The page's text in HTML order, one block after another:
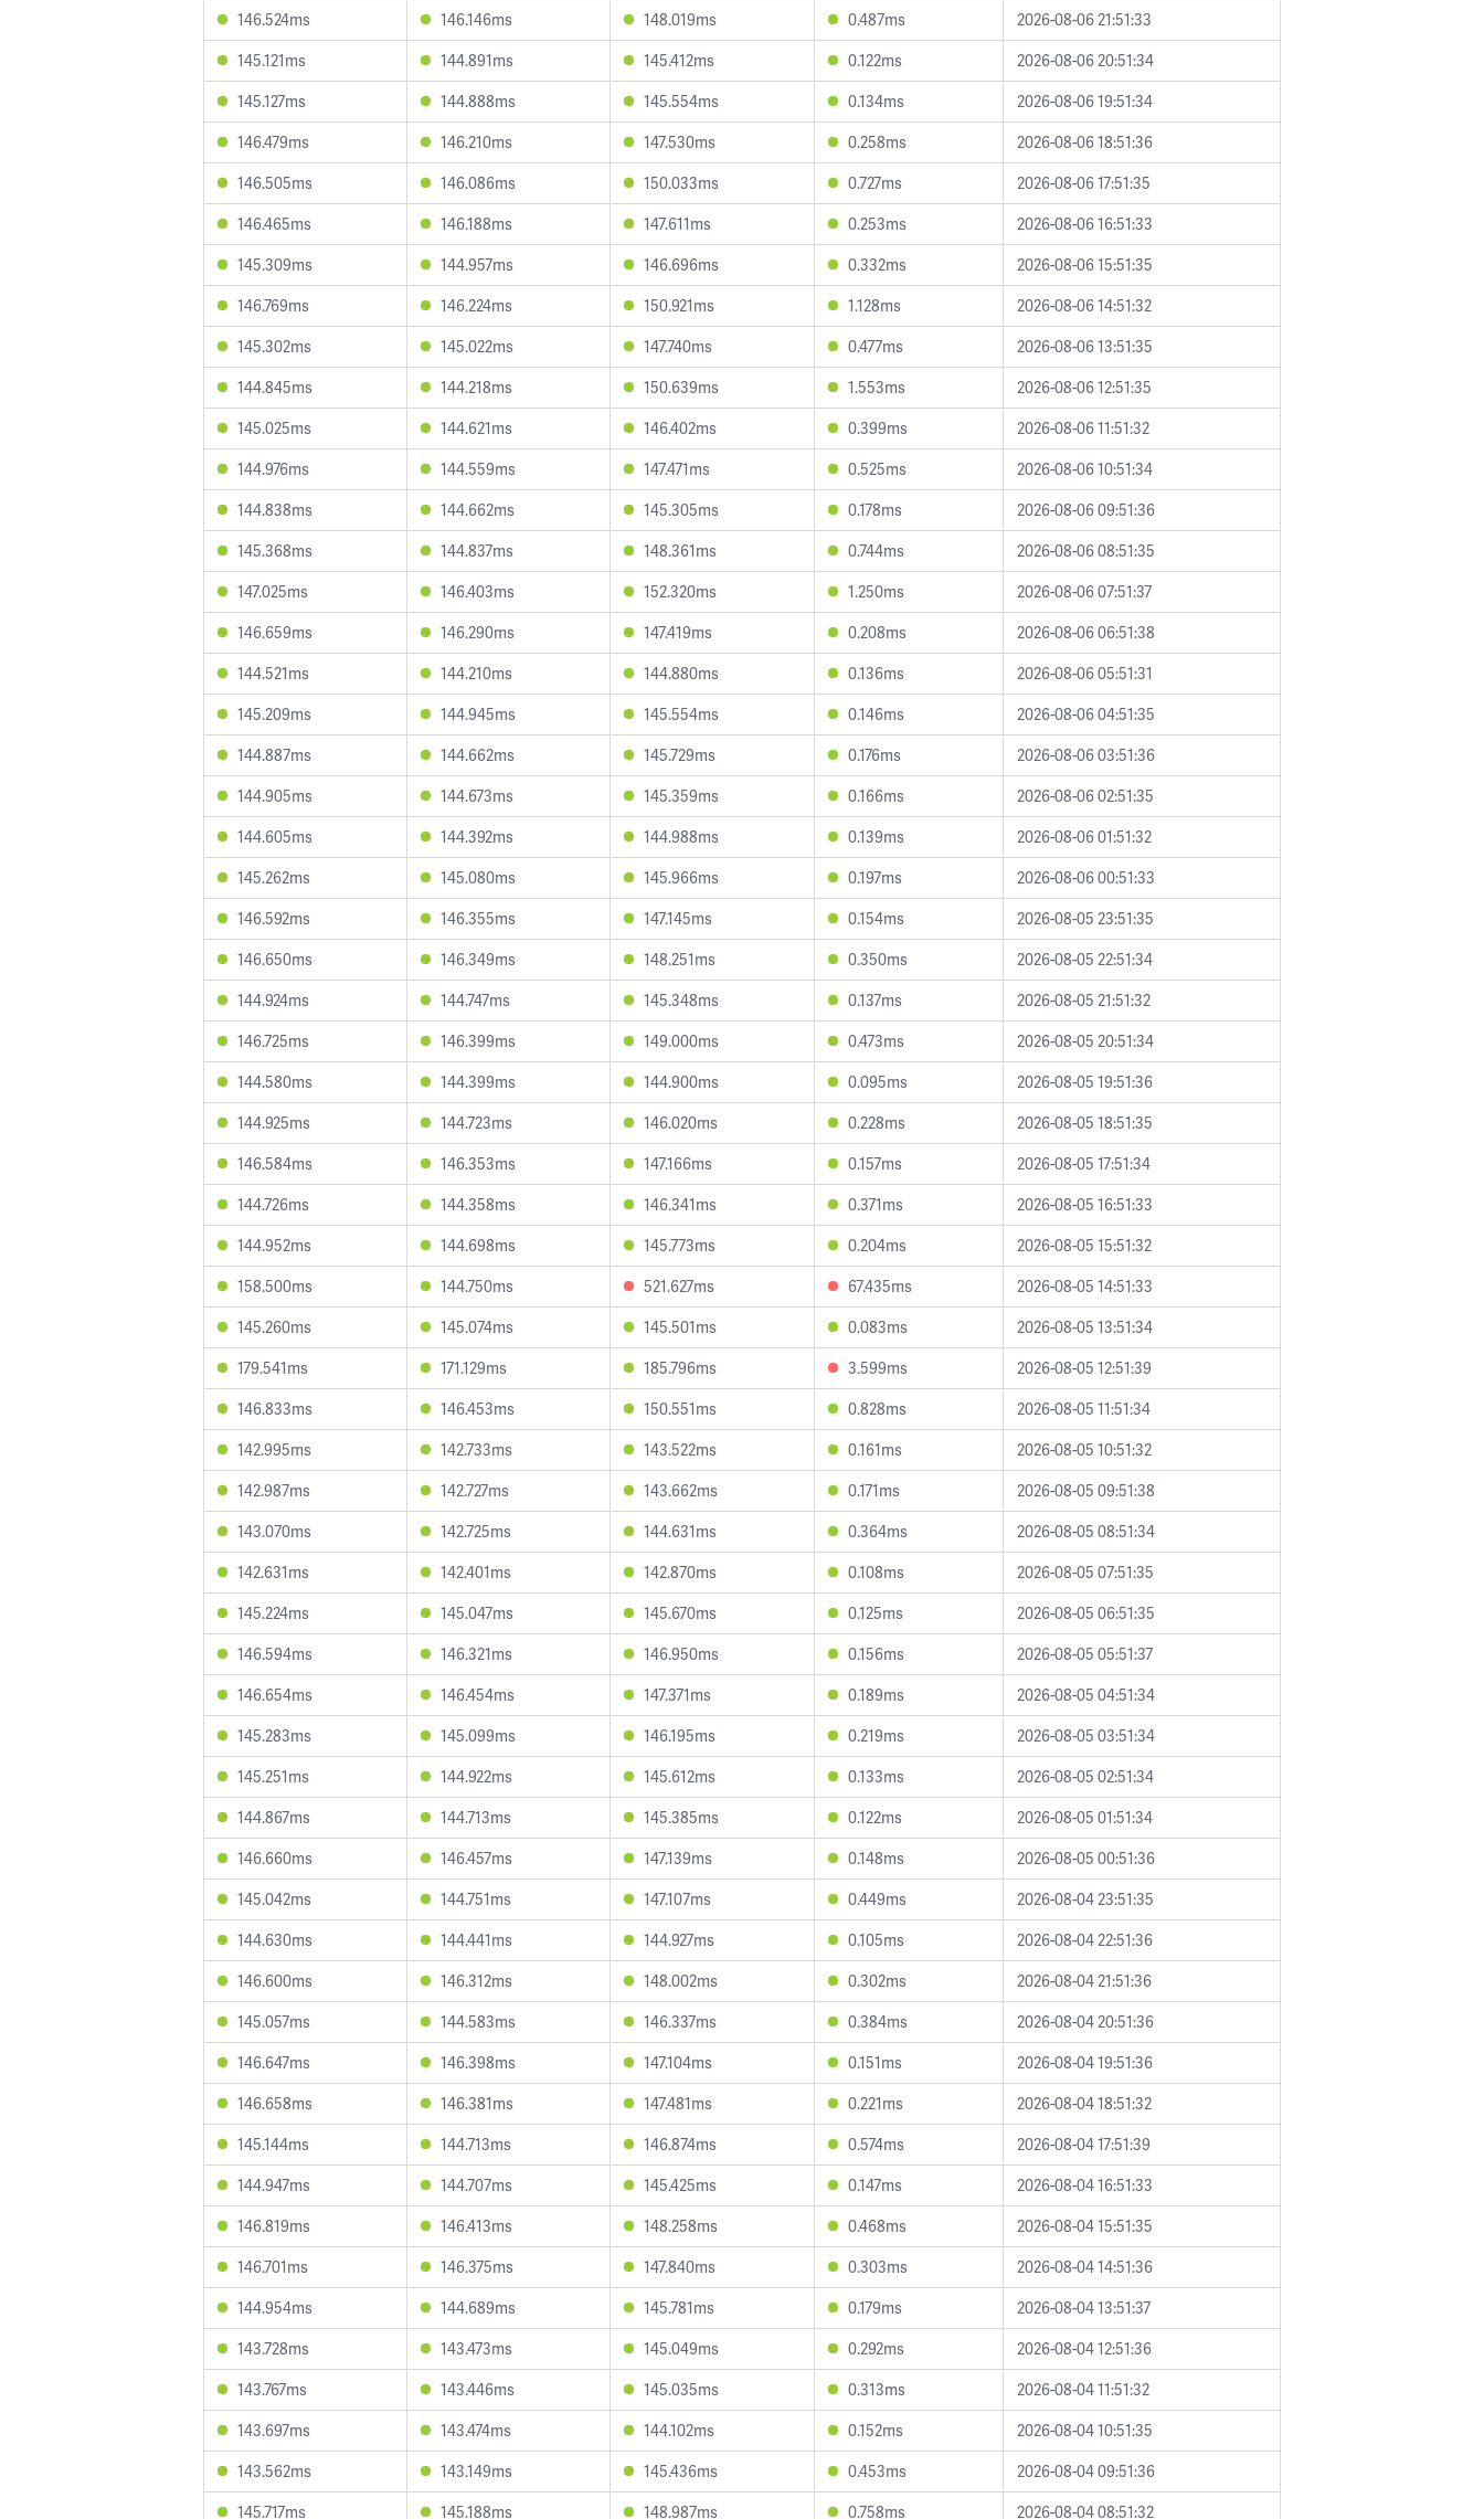
146.524ms
146.146ms 148.019ms 0.487ms
2026-08-06 21:51:33
145.121ms
144.891ms 145.412ms 0.122ms
2026-08-06 20:51:34
145.127ms
144.888ms 145.554ms 0.134ms
2026-08-06 19:51:34
146.479ms
146.210ms 147.530ms 0.258ms
2026-08-06 18:51:36
146.505ms
146.086ms 150.033ms 0.727ms
2026-08-06 17:51:35
146.465ms
146.188ms 147.611ms 0.253ms
2026-08-06 16:51:33
145.309ms
144.957ms 146.696ms 0.332ms
2026-08-06 15:51:35
146.769ms
146.224ms 150.921ms 1.128ms
2026-08-06 14:51:32
145.302ms
145.022ms 147.740ms 0.477ms
2026-08-06 13:51:35
144.845ms
144.218ms 150.639ms 1.553ms
2026-08-06 12:51:35
145.025ms
144.621ms 146.402ms 0.399ms
2026-08-06 11:51:32
144.976ms
144.559ms 147.471ms 0.525ms
2026-08-06 10:51:34
144.838ms
144.662ms 145.305ms 0.178ms
2026-08-06 09:51:36
145.368ms
144.837ms 148.361ms 0.744ms
2026-08-06 08:51:35
147.025ms
146.403ms 152.320ms 1.250ms
2026-08-06 07:51:37
146.659ms
146.290ms 147.419ms 0.208ms
2026-08-06 06:51:38
144.521ms
144.210ms 144.880ms 0.136ms
2026-08-06 05:51:31
145.209ms
144.945ms 145.554ms 0.146ms
2026-08-06 04:51:35
144.887ms
144.662ms 145.729ms 0.176ms
2026-08-06 03:51:36
144.905ms
144.673ms 145.359ms 0.166ms
2026-08-06 02:51:35
144.605ms
144.392ms 144.988ms 0.139ms
2026-08-06 01:51:32
145.262ms
145.080ms 145.966ms 0.197ms
2026-08-06 00:51:33
146.592ms
146.355ms 147.145ms 0.154ms
2026-08-05 23:51:35
146.650ms
146.349ms 148.251ms 0.350ms
2026-08-05 22:51:34
144.924ms
144.747ms 145.348ms 0.137ms
2026-08-05 21:51:32
146.725ms
146.399ms 149.000ms 0.473ms
2026-08-05 20:51:34
144.580ms
144.399ms 144.900ms 0.095ms
2026-08-05 19:51:36
144.925ms
144.723ms 146.020ms 0.228ms
2026-08-05 18:51:35
146.584ms
146.353ms 147.166ms 0.157ms
2026-08-05 17:51:34
144.726ms
144.358ms 146.341ms 0.371ms
2026-08-05 16:51:33
144.952ms
144.698ms 145.773ms 0.204ms
2026-08-05 15:51:32
158.500ms
144.750ms 521.627ms 67.435ms
2026-08-05 14:51:33
145.260ms
145.074ms 145.501ms 0.083ms
2026-08-05 13:51:34
179.541ms
171.129ms 185.796ms 3.599ms
2026-08-05 12:51:39
146.833ms
146.453ms 150.551ms 0.828ms
2026-08-05 11:51:34
142.995ms
142.733ms 143.522ms 0.161ms
2026-08-05 10:51:32
142.987ms
142.727ms 143.662ms 0.171ms
2026-08-05 09:51:38
143.070ms
142.725ms 144.631ms 0.364ms
2026-08-05 08:51:34
142.631ms
142.401ms 142.870ms 0.108ms
2026-08-05 07:51:35
145.224ms
145.047ms 145.670ms 0.125ms
2026-08-05 06:51:35
146.594ms
146.321ms 146.950ms 0.156ms
2026-08-05 05:51:37
146.654ms
146.454ms 147.371ms 0.189ms
2026-08-05 04:51:34
145.283ms
145.099ms 146.195ms 0.219ms
2026-08-05 03:51:34
145.251ms
144.922ms 145.612ms 0.133ms
2026-08-05 02:51:34
144.867ms
144.713ms 145.385ms 0.122ms
2026-08-05 01:51:34
146.660ms
146.457ms 147.139ms 0.148ms
2026-08-05 00:51:36
145.042ms
144.751ms 147.107ms 0.449ms
2026-08-04 23:51:35
144.630ms
144.441ms 144.927ms 0.105ms
2026-08-04 22:51:36
146.600ms
146.312ms 148.002ms 0.302ms
2026-08-04 21:51:36
145.057ms
144.583ms 146.337ms 0.384ms
2026-08-04 20:51:36
146.647ms
146.398ms 147.104ms 0.151ms
2026-08-04 19:51:36
146.658ms
146.381ms 147.481ms 0.221ms
2026-08-04 18:51:32
145.144ms
144.713ms 146.874ms 0.574ms
2026-08-04 17:51:39
144.947ms
144.707ms 145.425ms 0.147ms
2026-08-04 16:51:33
146.819ms
146.413ms 148.258ms 0.468ms
2026-08-04 15:51:35
146.701ms
146.375ms 147.840ms 0.303ms
2026-08-04 14:51:36
144.954ms
144.689ms 145.781ms 0.179ms
2026-08-04 13:51:37
143.728ms
143.473ms 145.049ms 0.292ms
2026-08-04 12:51:36
143.767ms
143.446ms 145.035ms 0.313ms
2026-08-04 11:51:32
143.697ms
143.474ms 144.102ms 0.152ms
2026-08-04 10:51:35
143.562ms
143.149ms 145.436ms 0.453ms
2026-08-04 09:51:36
145.717ms
145.188ms 148.987ms 0.758ms 2026-08-04 08:51:32